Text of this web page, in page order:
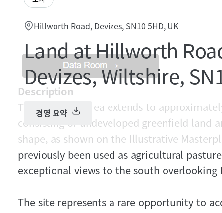
Hillworth Road, Devizes, SN10 5HD, UK
Land at Hillworth
Devizes, Wiltshire,
경영 요약
Description
The gross site area extends to
consisting of undeveloped greenfield land
shape, as shown on the Illustrative
previously been used as agricultural
exceptional views to the south overlooking
The site represents a rare opportunity to